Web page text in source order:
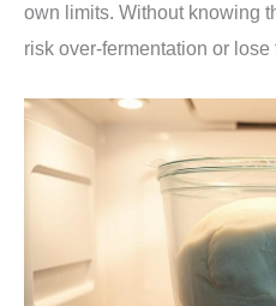
own limits. Without knowing
risk over-fermentation or lose